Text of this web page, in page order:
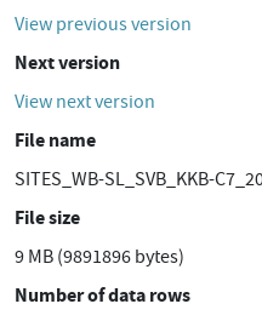
View previous version
Next version
View next version
File name
SITES_WB-SL_SVB_KKB-
File size
9 MB (9891896 bytes)
Number of data rows